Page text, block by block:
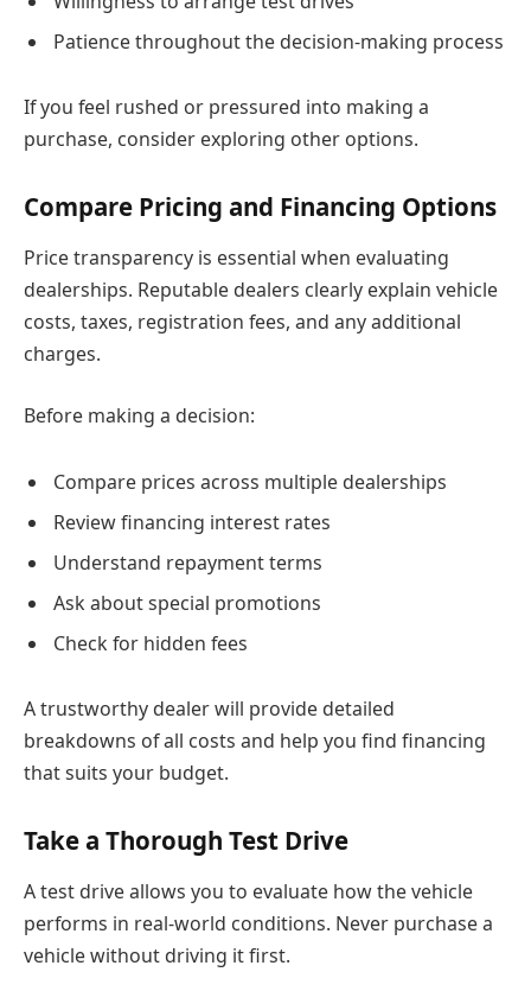
Patience throughout the decision-making process
If you feel rushed or pressured into making a
purchase, consider exploring other options.
Compare Pricing and Financing Options
Price transparency is essential when evaluating
dealerships. Reputable dealers clearly explain vehicle
costs, taxes, registration fees, and any additional
charges.
Before making a decision:
Compare prices across multiple dealerships
Review financing interest rates
Understand repayment terms
Ask about special promotions
Check for hidden fees
A trustworthy dealer will provide detailed
breakdowns of all costs and help you find financing
that suits your budget.
Take a Thorough Test Drive
A test drive allows you to evaluate how the vehicle
performs in real-world conditions. Never purchase a
vehicle without driving it first.